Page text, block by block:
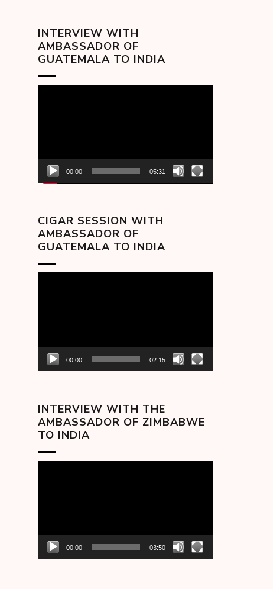
INTERVIEW WITH
AMBASSADOR OF
GUATEMALA TO INDIA
00:00 05:31
CIGAR SESSION WITH
AMBASSADOR OF
GUATEMALA TO INDIA
00:00 02:15
INTERVIEW WITH THE
AMBASSADOR OF ZIMBABWE
TO INDIA
00:00 03:50